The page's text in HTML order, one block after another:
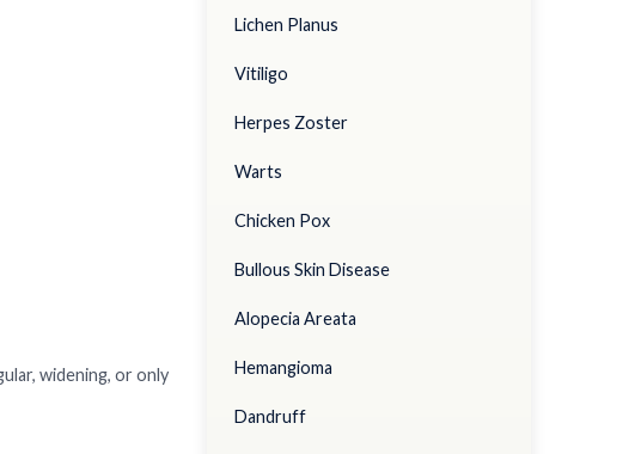
widening, or only
Lichen Planus
Vitiligo
Herpes Zoster
Warts
Chicken Pox
Bullous Skin Disease
Alopecia Areata
Hemangioma
Dandruff